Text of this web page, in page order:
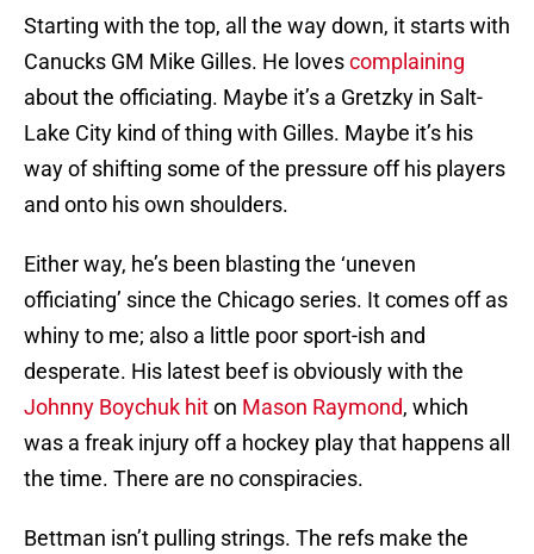
Starting with the top, all the way down, it starts with
Canucks GM Mike Gilles. He lovescomplaining
about the officiating. Maybe it’s a Gretzky in Salt-
Lake City kind of thing with Gilles. Maybe it’s his
way of shifting some of the pressure off his players
and onto his own shoulders.
Either way, he’s been blasting the ‘uneven
officiating’ since the Chicago series. It comes off as
whiny to me; also a little poor sport-ish and
desperate. His latest beef is obviously with the
Johnny Boychuk hiton Mason Raymond, which
was a freak injury off a hockey play that happens all
the time. There are no conspiracies.
Bettman isn’t pulling strings. The refs make the